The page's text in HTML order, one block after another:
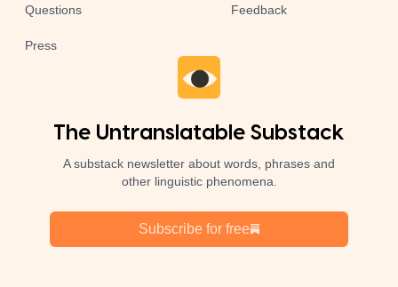
Questions
Press
Feedback
The Untranslatable Substack
A substack newsletter about words, phrases and
other linguistic phenomena.
Subscribe for free